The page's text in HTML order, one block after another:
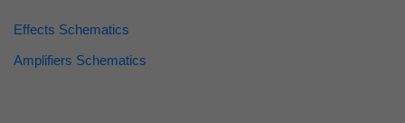
Effects Schematics
Amplifiers Schematics